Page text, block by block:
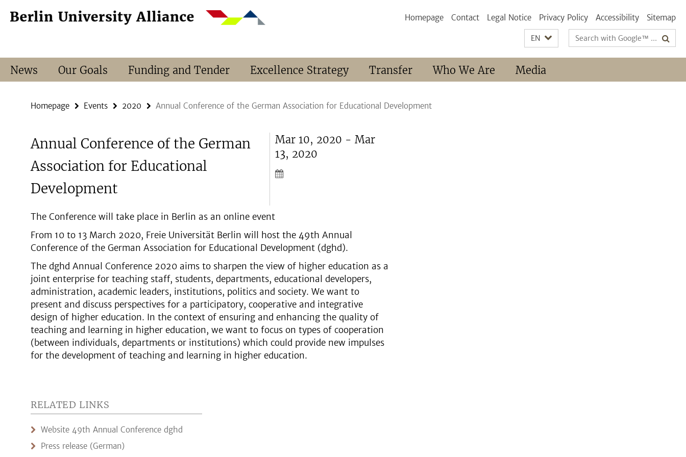
direkt
Service
Homepage Contact Legal Notice Privacy Policy Accessibility Sitemap
EN
Search
terms
News Our Goals Funding and Tender Excellence Strategy Transfer Who We Are Media
Homepage Events 2020 Annual Conference of the German Association for Educational Development
Annual Conference of the German
Association for Educational
Development
Mar 10, 2020 - Mar
13, 2020
The Conference will take place in Berlin as an online event
From 10 to 13 March 2020, Freie Universität Berlin will host the 49th Annual
Conference of the German Association for Educational Development (dghd).
The dghd Annual Conference 2020 aims to sharpen the view of higher education as a
joint enterprise for teaching staff, students, departments, educational developers,
administration, academic leaders, institutions, politics and society. We want to
present and discuss perspectives for a participatory, cooperative and integrative
design of higher education. In the context of ensuring and enhancing the quality of
teaching and learning in higher education, we want to focus on types of cooperation
(between individuals, departments or institutions) which could provide new impulses
for the development of teaching and learning in higher education.
RELATED LINKS
Website 49th Annual Conference dghd
Press release (German)